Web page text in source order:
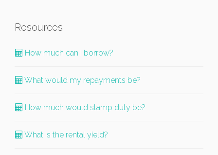
Resources
How much can I borrow?
What would my repayments be?
How much would stamp duty be?
What is the rental yield?